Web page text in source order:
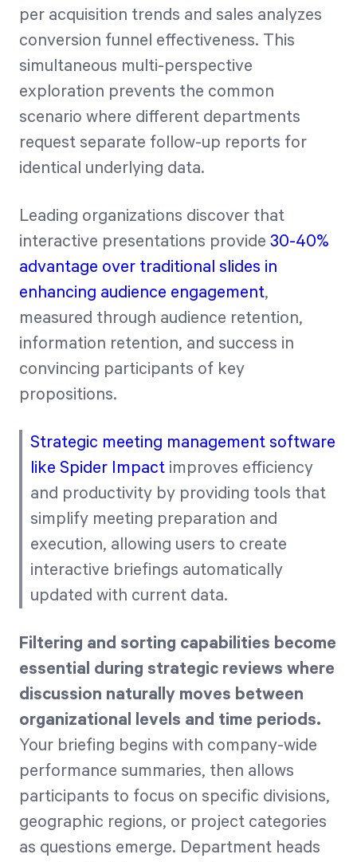
per acquisition trends and sales analyzes
conversion funnel effectiveness. This
simultaneous multi-perspective
exploration prevents the common
scenario where different departments
request separate follow-up reports for
identical underlying data.
Leading organizations discover that
interactive presentations provide 30-40%
advantage over traditional slides in
enhancing audience engagement,
measured through audience retention,
information retention, and success in
convincing participants of key
propositions.
Strategic meeting management software
like Spider Impact improves efficiency
and productivity by providing tools that
simplify meeting preparation and
execution, allowing users to create
interactive briefings automatically
updated with current data.
Filtering and sorting capabilities become
essential during strategic reviews where
discussion naturally moves between
organizational levels and time periods.
Your briefing begins with company-wide
performance summaries, then allows
participants to focus on specific divisions,
geographic regions, or project categories
as questions emerge. Department heads